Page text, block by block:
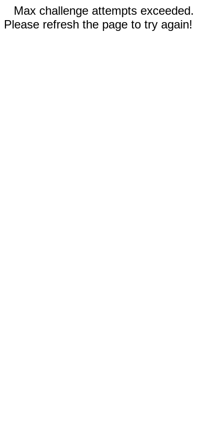
Max challenge attempts exceeded.
Please refresh the page to try again!